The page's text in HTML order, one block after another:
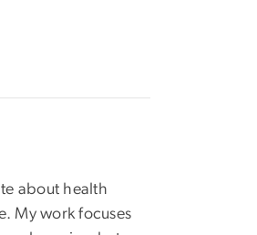
about health
My work focuses